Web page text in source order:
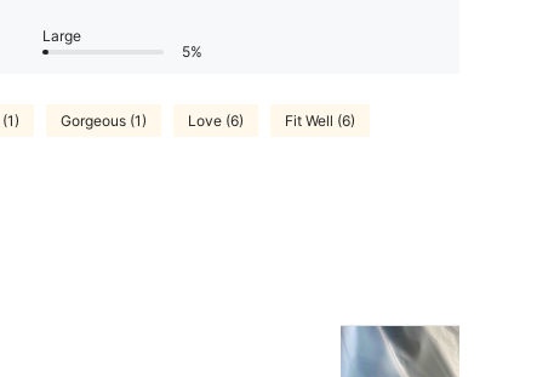
Large
5%
Gorgeous (1) Love (6) Fit Well (6)